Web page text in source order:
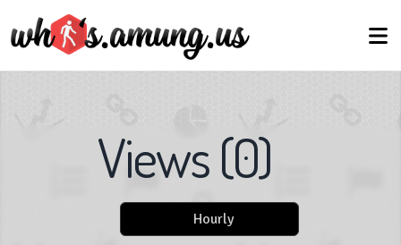
Views(0)
Hourly